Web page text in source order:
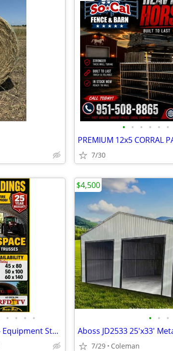
• • • • • •
PREMIUM 12x5 CORRAL
7/30
• • • •
Steel Buildings - Hay Storage - Equipment Storage - Grain Storage
• • •
7/29 Coleman
$4,500